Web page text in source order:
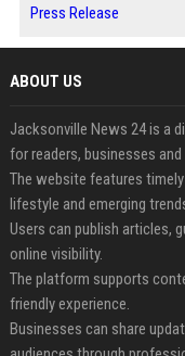
Press Release
ABOUT US
Jacksonville News 24 is a
for readers, businesses
The website features
lifestyle and emerging
Users can publish articles,
online visibility.
The platform supports
friendly experience.
Businesses can share